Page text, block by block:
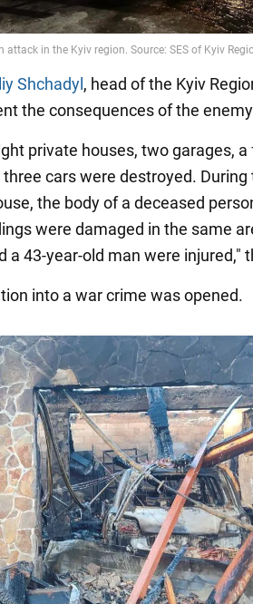
Shchadyl , head of the Kyiv
the consequences of the
private houses, two garages,
cars were destroyed.
the body of a deceased
were damaged in the same
a 43-year-old man were injured,"
into a war crime was opened.